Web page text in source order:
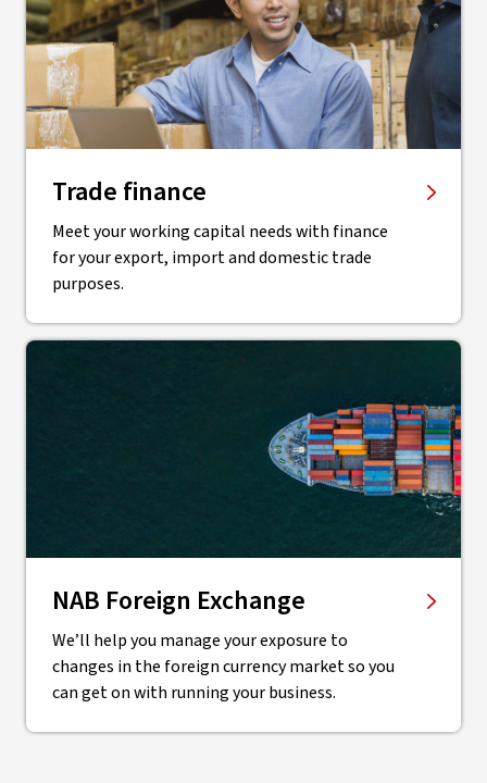
Trade finance
Meet your working capital needs with finance
for your export, import and domestic trade
purposes.
NAB Foreign Exchange
We’ll help you manage your exposure to
changes in the foreign currency market so you
can get on with running your business.